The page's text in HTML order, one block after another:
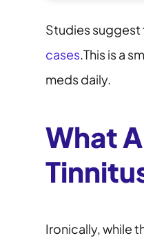
Studies suggest
cases.This is a
meds daily.
What
Ironically, while